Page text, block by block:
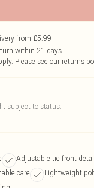
from £5.99
within 21 days
Please see our returns
subject to status.
Adjustable tie front detail
care
Lightweight